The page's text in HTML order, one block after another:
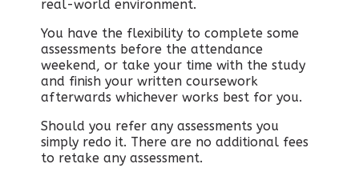
real-world environment.
You have the flexibility to complete some
assessments before the attendance
weekend, or take your time with the study
and finish your written coursework
afterwards whichever works best for you.
Should you refer any assessments you
simply redo it. There are no additional fees
to retake any assessment.